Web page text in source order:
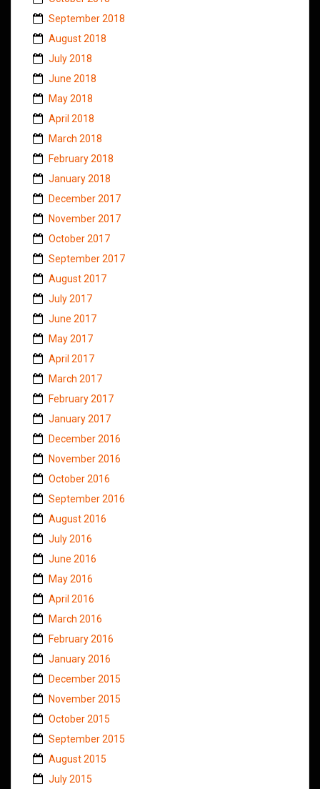
September 2018
August 2018
July 2018
June 2018
May 2018
April 2018
March 2018
February 2018
January 2018
December 2017
November 2017
October 2017
September 2017
August 2017
July 2017
June 2017
May 2017
April 2017
March 2017
February 2017
January 2017
December 2016
November 2016
October 2016
September 2016
August 2016
July 2016
June 2016
May 2016
April 2016
March 2016
February 2016
January 2016
December 2015
November 2015
October 2015
September 2015
August 2015
July 2015